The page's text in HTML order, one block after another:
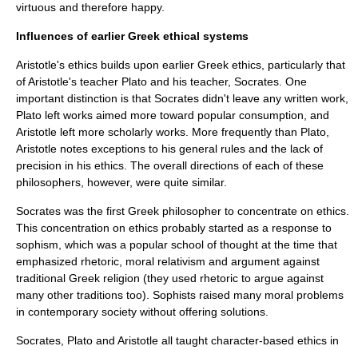
virtuous and therefore happy.
Influences of earlier Greek ethical systems
Aristotle's ethics builds upon earlier Greek ethics, particularly that
of Aristotle's teacher Plato and his teacher, Socrates . One
important distinction is that Socrates didn't leave any written work,
Plato left works aimed more toward popular consumption, and
Aristotle left more scholarly works. More frequently than Plato,
Aristotle notes exceptions to his general rules and the lack of
precision in his ethics. The overall directions of each of these
philosophers, however, were quite similar.
Socrates was the first Greek philosopher to concentrate on ethics.
This concentration on ethics probably started as a response to
sophism , which was a popular school of thought at the time that
emphasized rhetoric moral relativism and argument against
traditional Greek religion (they used rhetoric to argue against
many other traditions too). Sophists raised many moral problems
in contemporary society without offering solutions.
Socrates, Plato and Aristotle all taught character-based ethics in